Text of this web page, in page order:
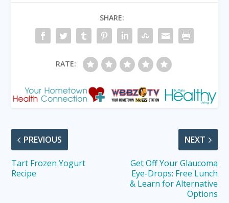
SHARE:
RATE:
PREVIOUS
Tart Frozen Yogurt
Recipe
NEXT
Get Off Your Glaucoma
Eye-Drops: Free Lunch
& Learn for Alternative
Options